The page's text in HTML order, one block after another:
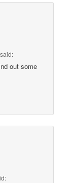
said:
out some